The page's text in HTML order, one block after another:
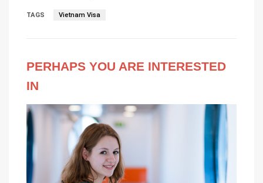
TAGS Vietnam Visa
PERHAPS YOU ARE INTERESTED
IN